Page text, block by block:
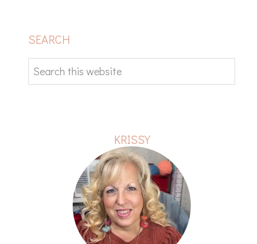
PRIMARY
SEARCH
Search
this
KRISSY